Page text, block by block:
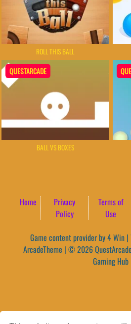
ROLL THIS BALL
QUESTARCADE
BALL VS BOXES
Home
Privacy
Policy
Terms of
Use
Game content provider by4 Win |
ArcadeTheme | © 2026
Gaming Hub